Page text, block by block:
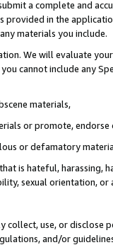
a complete and
provided in the
materials you include.
We will evaluate
cannot include any
materials,
or promote,
or defamatory
is hateful, harassing,
sexual orientation, or
use, or
and/or